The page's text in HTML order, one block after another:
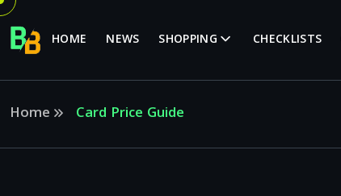
HOME NEWS SHOPPING CHECKLISTS
Home Card Price Guide